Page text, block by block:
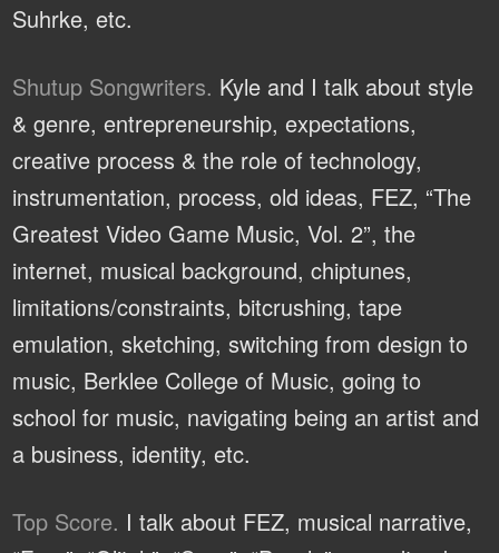
Suhrke, etc.
Shutup Songwriters. Kyle and I talk about style
& genre, entrepreneurship, expectations,
creative process & the role of technology,
instrumentation, process, old ideas, FEZ, “The
Greatest Video Game Music, Vol. 2”, the
internet, musical background, chiptunes,
limitations/constraints, bitcrushing, tape
emulation, sketching, switching from design to
music, Berklee College of Music, going to
school for music, navigating being an artist and
a business, identity, etc.
Top Score. I talk about FEZ, musical narrative,